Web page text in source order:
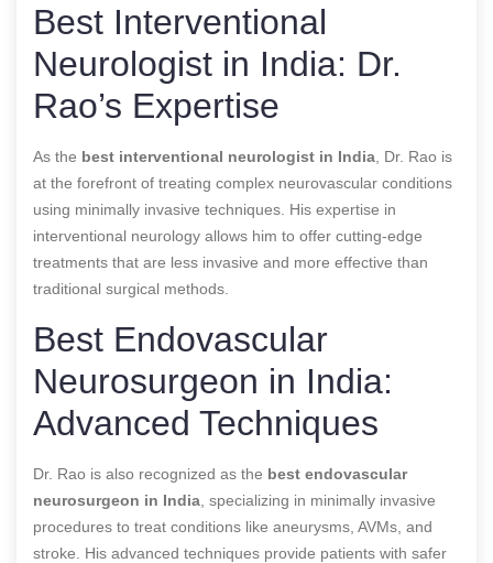
Best Interventional
Neurologist in India: Dr.
Rao’s Expertise
As the best interventional neurologist in India , Dr. Rao is
at the forefront of treating complex neurovascular conditions
using minimally invasive techniques. His expertise in
interventional neurology allows him to offer cutting-edge
treatments that are less invasive and more effective than
traditional surgical methods.
Best Endovascular
Neurosurgeon in India:
Advanced Techniques
Dr. Rao is also recognized as the best endovascular
neurosurgeon in India , specializing in minimally invasive
procedures to treat conditions like aneurysms, AVMs, and
stroke. His advanced techniques provide patients with safer